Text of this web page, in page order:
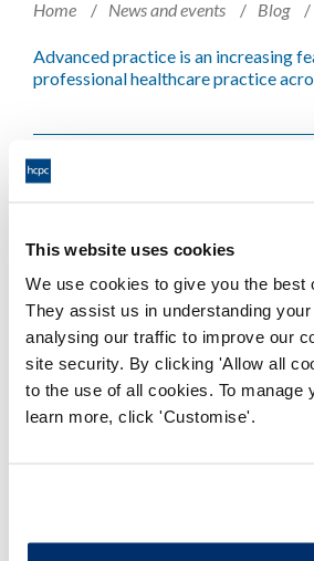
This website uses cookies
We use cookies to give you the best
They assist us in understanding
analysing our traffic to improve our
site security. By clicking 'Allow all
to the use of all cookies. To manage
learn more, click 'Customise'.
Home News and events Blog
Advanced practice is an increasing
professional healthcare practice
CPD is not just a ‘nice to
support CPD
Home News and events
Victoria Harris, co-author of the
lifelong learning, blogs about why
important, and what the Principles
of CPD Week 2025.